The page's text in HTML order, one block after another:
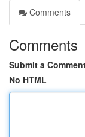
Comments
Comments
Submit a
No HTML